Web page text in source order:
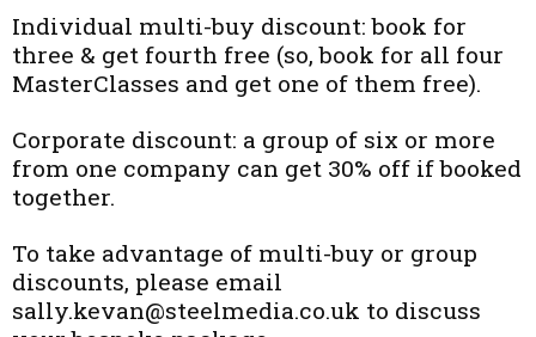
Individual multi-buy discount: book for
three & get fourth free (so, book for all four
MasterClasses and get one of them free).
Corporate discount: a group of six or more
from one company can get 30% off if booked
together.
To take advantage of multi-buy or group
discounts, please email
sally.kevan@steelmedia.co.uk to discuss